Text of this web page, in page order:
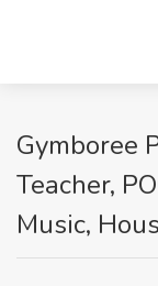
Gymboree
Teacher,
Music,